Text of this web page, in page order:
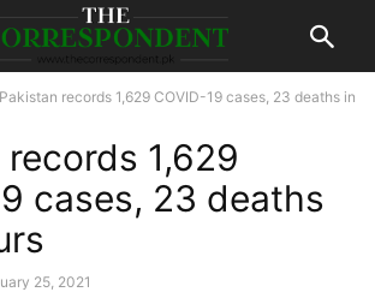
Pakistan records 1,629 COVID-19 cases, 23 deaths in
1,629
cases, 23 deaths
25, 2021